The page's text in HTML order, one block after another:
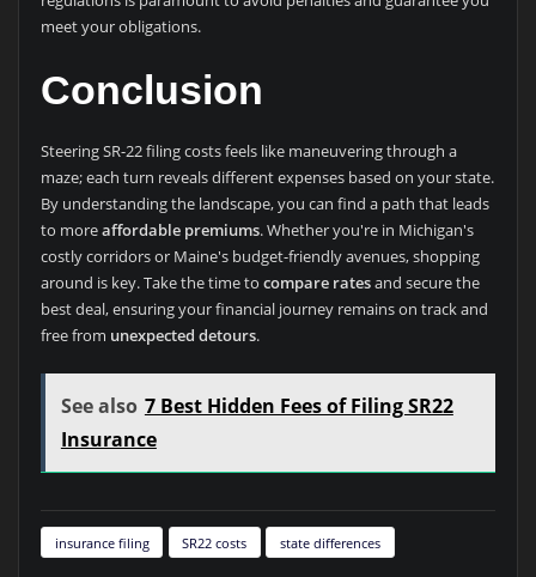
meet your obligations.
Conclusion
Steering SR-22 filing costs feels like maneuvering through a
maze; each turn reveals different expenses based on your state.
By understanding the landscape, you can find a path that leads
to moreaffordable premiums. Whether you're in Michigan's
costly corridors or Maine's budget-friendly avenues, shopping
around is key. Take the time to compare ratesand secure the
best deal, ensuring your financial journey remains on track and
free from unexpected detours.
See also 7 Best Hidden Fees of Filing SR22
Insurance
insurance filing SR22 costs state differences